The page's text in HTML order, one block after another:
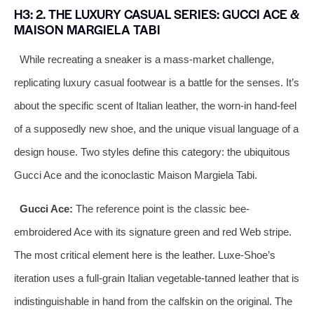
H3: 2. THE LUXURY CASUAL SERIES: GUCCI ACE &
MAISON MARGIELA TABI
While recreating a sneaker is a mass-market challenge,
replicating luxury casual footwear is a battle for the senses. It’s
about the specific scent of Italian leather, the worn-in hand-feel
of a supposedly new shoe, and the unique visual language of a
design house. Two styles define this category: the ubiquitous
Gucci Ace and the iconoclastic Maison Margiela Tabi.
Gucci Ace: The reference point is the classic bee-
embroidered Ace with its signature green and red Web stripe.
The most critical element here is the leather. Luxe-Shoe’s
iteration uses a full-grain Italian vegetable-tanned leather that is
indistinguishable in hand from the calfskin on the original. The